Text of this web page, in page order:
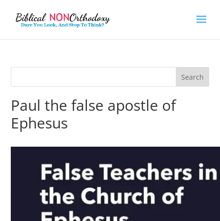
Paul the false apostle of
Ephesus